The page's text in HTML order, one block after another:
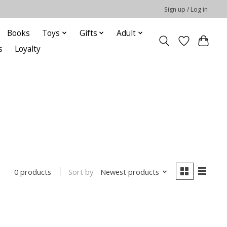
Sign up / Log in
Books Toys Gifts
Adult
Loyalty
0 products Sort by Newest products